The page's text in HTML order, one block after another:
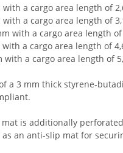
with a cargo area length of
with a cargo area length of
with a cargo area length
with a cargo area length of
with a cargo area length of
a 3 mm thick styrene-
is additionally
an anti-slip mat for